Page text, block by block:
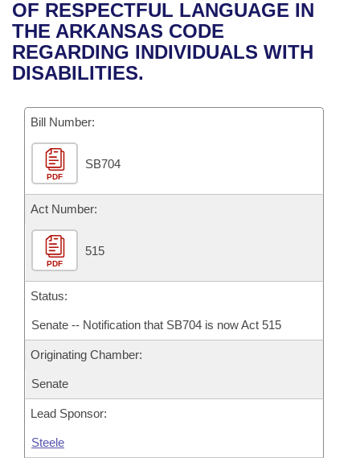
Bills in House Committees
Bills in Senate Committees
Recent Activities
Recently Filed
Bills Returned from Committee
Bill Conflicts Report
House
Senate
House Budget
Senate Budget
House Roll Call
Uncodified Historic Legislation
Governor's Veto List
Search Center
OF RESPECTFUL LANGUAGE IN
THE ARKANSAS CODE
REGARDING INDIVIDUALS WITH
DISABILITIES.
Bill Number:
PDF
SB704
Act Number:
PDF
515
Status:
Senate -- Notification that SB704 is now Act 515
Originating Chamber:
Senate
Lead Sponsor:
Steele